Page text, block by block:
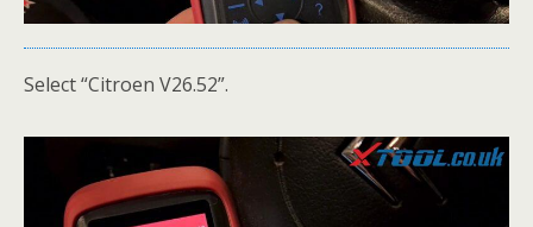
Select “Citroen V26.52”.